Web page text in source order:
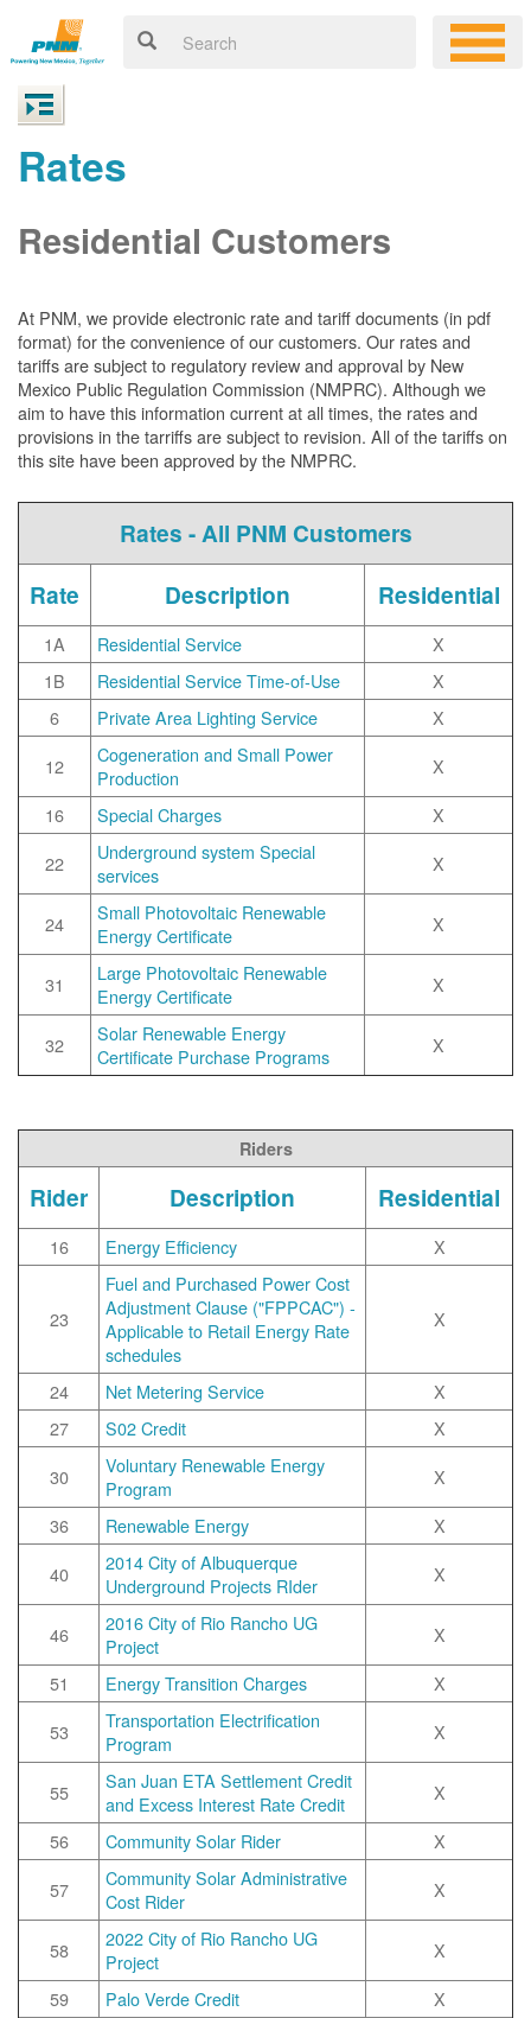
Rates
Residential Customers
At PNM, weprovide electronic rate and tariff documents (in pdf
format) for the convenience of our customers. Our rates and
tariffs are subject to regulatory review and approval by New
Mexico Public Regulation Commission (NMPRC). Although we
aim to have this information current at all times, the rates and
provisions in the tarriffs are subject to revision. All of the tariffs on
this site have been approved by the NMPRC.
Rates - All PNM Customers
Rate
Description Residential
1A Residential Service
X
1B
Residential Service Time-of-Use
X
6
Private Area Lighting Service
X
12
Cogeneration and Small Power
Production
X
16
Special Charges
X
22
Underground system Special
services
X
24
Small Photovoltaic Renewable
Energy Certificate
X
31
Large Photovoltaic Renewable
Energy Certificate
X
32
Solar Renewable Energy
Certificate Purchase Programs
X
Riders
Rider Description Residential
16 Energy Efficiency X
23
Fuel and Purchased Power Cost
Adjustment Clause ("FPPCAC") -
Applicable to Retail Energy Rate
schedules
X
24 Net Metering Service
X
27
S02 Credit
X
30
Voluntary Renewable Energy
Program
X
36
Renewable Energy
X
40
2014 City of Albuquerque
Underground Projects RIder
X
46
2016 City of Rio Rancho UG
Project
X
51
Energy Transition Charges
X
53
Transportation Electrification
Program
X
55
San Juan ETA Settlement Credit
and Excess Interest Rate Credit
X
56
Community Solar Rider
X
57
Community Solar Administrative
Cost Rider
X
58
2022 City of Rio Rancho UG
Project
X
59
Palo Verde Credit
X